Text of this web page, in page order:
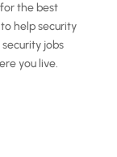
the best
help security
jobs
you live.